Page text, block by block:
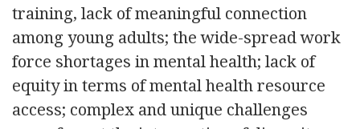
training, lack of meaningful connection
among young adults; the wide-spread work
force shortages in mental health; lack of
equity in terms of mental health resource
access; complex and unique challenges